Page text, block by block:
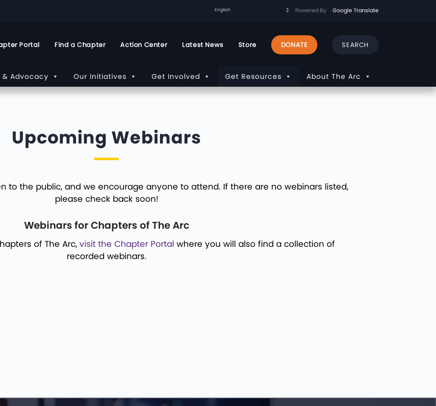
Powered By Google Translate
& Advocacy Our Initiatives Get Involved Get Resources About The Arc
Portal Find a Chapter Action Center Latest News Store DONATE
Upcoming Webinars
to the public, and we encourage anyone to attend. If there are no webinars listed,
please check back soon!
Webinars for Chapters of The Arc
of The Arc, visit the Chapter Portal where you will also find a collection of
recorded webinars.